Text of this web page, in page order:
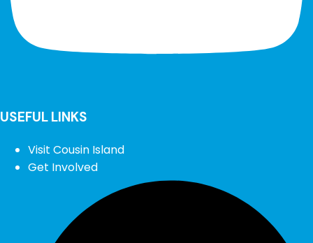
USEFUL LINKS
Visit Cousin Island
Get Involved